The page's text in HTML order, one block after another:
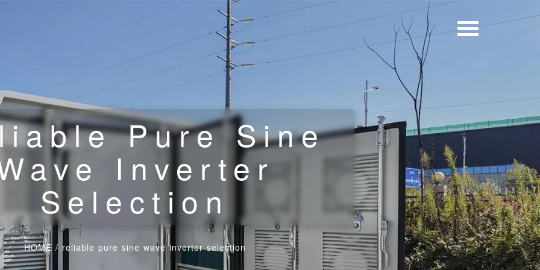
Pure Sine
Inverter
Selection
HOME / reliable pure sine wave inverter selection